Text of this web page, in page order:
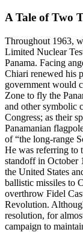
A Tale of Two
Throughout 1963,
Limited Nuclear
Panama. Facing
Chiari renewed his
government would
Zone to fly the
and other symbolic
Congress; as their
Panamanian
of “the long-range
He was referring to
standoff in October
the United States
ballistic missiles to
overthrow Fidel
Revolution.
resolution, for
campaign to